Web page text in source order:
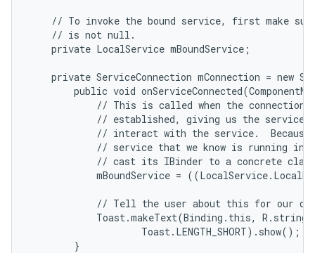
// To invoke the bound service, first make
    // is not null.
    private LocalService mBoundService;
private ServiceConnection mConnection = new
public void
// This is called when the connection
// established, giving us the service
// interact with the service.
// service that we know is running in
// cast its IBinder to a concrete
mBoundService =
// Tell the user about this for our
Toast.makeText(Binding.this,
                    Toast.LENGTH_SHORT).show();
        }